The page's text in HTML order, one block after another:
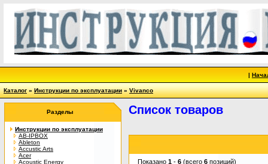
|
Каталог»Инструкции по эксплуатации»Vivanco
Разделы
Инструкции по эксплуатации
AB-IPBOX
Ableton
Accustic Arts
Acer
Acoustic Energy
Список товаров
Показано 1 - 6 (всего 6 позиций)